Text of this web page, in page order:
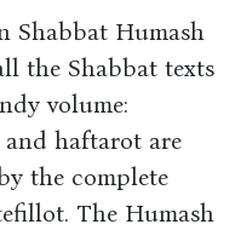
Shabbat Humash
the Shabbat texts
volume:
haftarot are
the complete
The Humash